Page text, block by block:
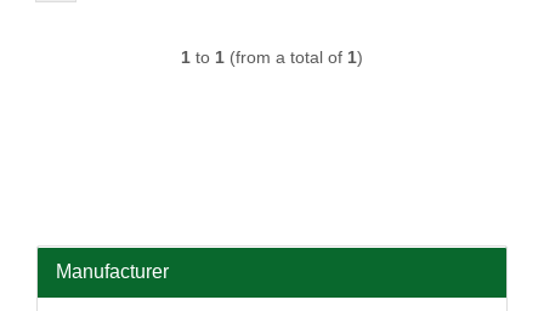
1 to 1 (from a total of 1)
Manufacturer